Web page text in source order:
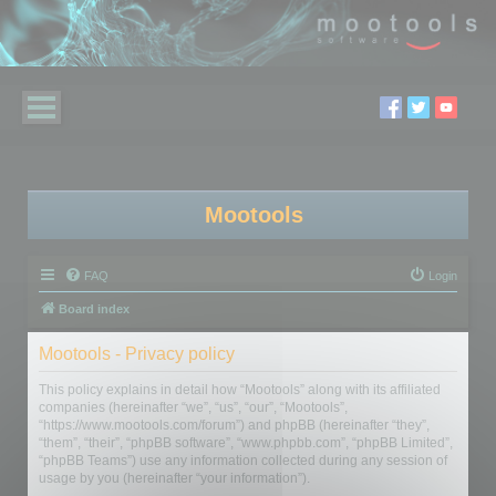
Mootools
FAQ Login
Board index
Mootools - Privacy policy
This policy explains in detail how “Mootools” along with its affiliated
companies (hereinafter “we”, “us”, “our”, “Mootools”,
“https://www.mootools.com/forum”) and phpBB (hereinafter “they”,
“them”, “their”, “phpBB software”, “www.phpbb.com”, “phpBB Limited”,
“phpBB Teams”) use any information collected during any session of
usage by you (hereinafter “your information”).